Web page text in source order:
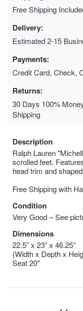
Free Shipping
Delivery:
Estimated 2-15
Payments:
Credit Card, Check,
Returns:
30 Days 100%
Shipping
Description
Ralph Lauren
scrolled feet.
head trim and
Free Shipping with
Condition
Very Good – See
Dimensions
22.5” x 23” x 46.25”
(Width x Depth x
Seat 20"